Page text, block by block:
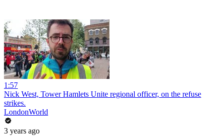
1:57
Nick West, Tower Hamlets Unite regional officer, on the refuse
strikes.
LondonWorld
3 years ago